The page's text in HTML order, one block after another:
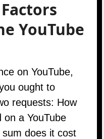
YouTube
on YouTube,
ought to
requests: How
on a YouTube
does it cost